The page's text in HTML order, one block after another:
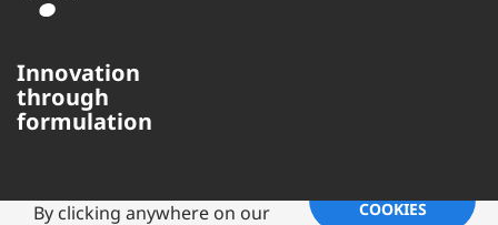
Innovation
through
formulation
This website uses cookies to
By clicking anywhere on our
COOKIES